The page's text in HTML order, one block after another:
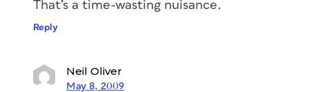
That’s a time-wasting nuisance.
Reply
Neil Oliver
May 8, 2009